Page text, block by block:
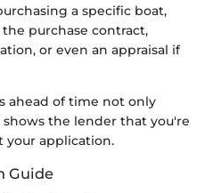
a specific boat,
purchase contract,
or even an appraisal if
ahead of time not only
the lender that you're
your application.
Guide